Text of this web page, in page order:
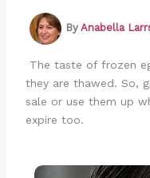
By Anabella
The taste of frozen
they are thawed. So,
sale or use them up
expire too.